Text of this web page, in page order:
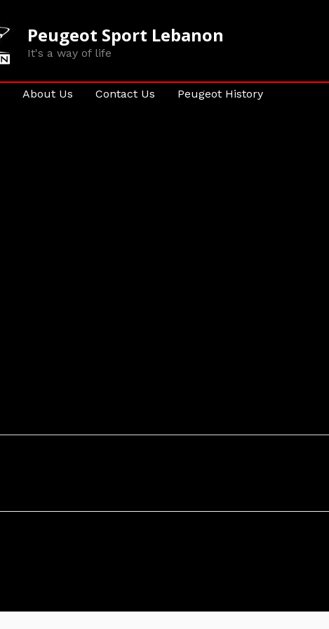
Peugeot Sport Lebanon
It's a way of life
About Us Contact Us Peugeot History